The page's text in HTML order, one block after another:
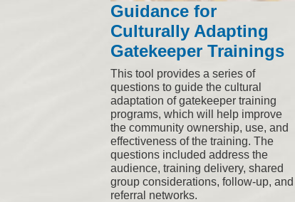
Guidance for
Culturally Adapting
Gatekeeper Trainings
This tool provides a series of
questions to guide the cultural
adaptation of gatekeeper training
programs, which will help improve
the community ownership, use, and
effectiveness of the training. The
questions included address the
audience, training delivery, shared
group considerations, follow-up, and
referral networks.